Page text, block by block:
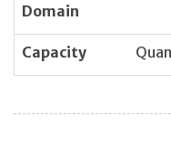
Domain
Capacity